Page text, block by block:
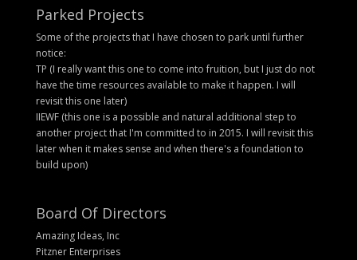
Parked Projects
Some of the projects that I have chosen to park until further
notice:
TP (I really want this one to come into fruition, but I just do not
have the time resources available to make it happen. I will
revisit this one later)
IIEWF (this one is a possible and natural additional step to
another project that I'm committed to in 2015. I will revisit this
later when it makes sense and when there's a foundation to
build upon)
Board Of Directors
Amazing Ideas, Inc
Pitzner Enterprises